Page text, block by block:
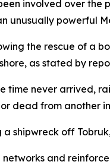
involved over
unusually powerful
the rescue of a
as stated by
never arrived,
dead from another
shipwreck off
and